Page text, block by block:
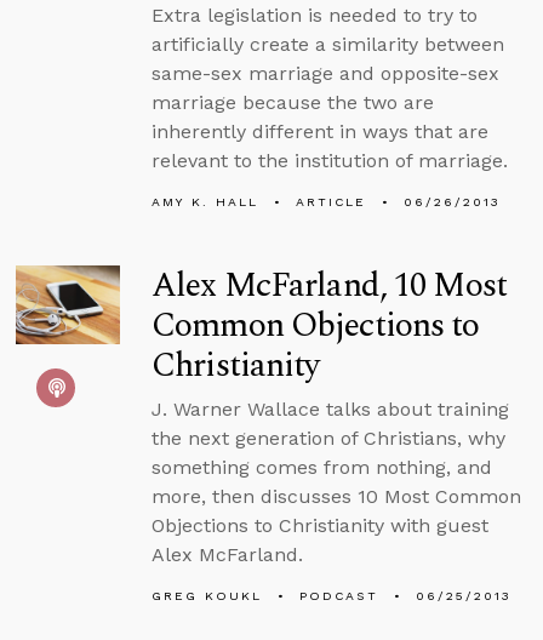
Extra legislation is needed to try to
artificially create a similarity between
same-sex marriage and opposite-sex
marriage because the two are
inherently different in ways that are
relevant to the institution of marriage.
AMY K. HALL ARTICLE 06/26/2013
Alex McFarland, 10 Most
Common Objections to
Christianity
J. Warner Wallace talks about training
the next generation of Christians, why
something comes from nothing, and
more, then discusses 10 Most Common
Objections to Christianity with guest
Alex McFarland.
GREG KOUKL PODCAST 06/25/2013